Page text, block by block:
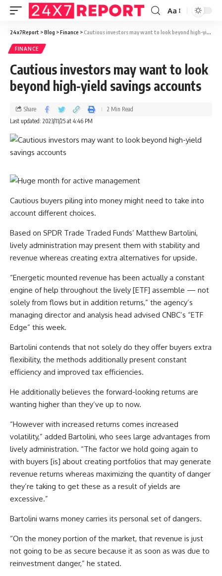
Aa
24x7Report >Blog >Finance >Cautious investors may want to look beyond high-yield savings accounts
FINANCE
Cautious investors may want to look
beyond high-yield savings accounts
Last updated: 2023/11/25 at 4:46 PM
Share 2 Min Read
Cautious buyers piling into money might need to take into
account different choices.
Based on SPDR Trade Traded Funds’ Matthew Bartolini,
lively administration may present them with stability and
revenue whereas creating extra alternatives for upside.
“Energetic mounted revenue has been actually a constant
engine of help throughout the lively [ETF] assemble — not
solely from flows but in addition returns,” the agency’s
managing director and analysis head advised CNBC’s “ETF
Edge” this week.
Bartolini contends that not solely do they offer buyers extra
flexibility, the methods additionally present constant
efficiency and improved tax efficiencies.
He additionally believes the forward-looking returns are
wanting higher than they’ve up to now.
“However with increased returns comes increased
volatility,” added Bartolini, who sees large advantages from
lively administration. “The factor we hold going again to
with buyers [is] about creating portfolios that may generate
revenue returns whereas maximizing the quantity of danger
they’re taking to get these as a result of yields are
excessive.”
Bartolini warns money carries its personal set of dangers.
“On the money portion of the market, that revenue is just
not going to be as secure because it as soon as was due to
reinvestment danger,” he stated.